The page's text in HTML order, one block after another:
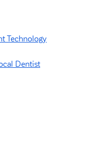
Technology
Dentist